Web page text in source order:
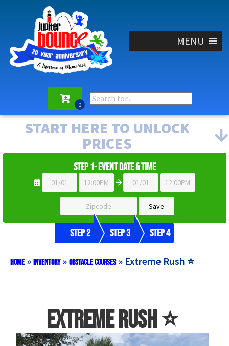
MENU
START HERE TO UNLOCK
PRICES
Step 1- Event Date & Time
Step 2 Step 3 Step 4
Home» Inventory» Obstacle Courses» Extreme Rush ⭐️
Extreme Rush ⭐️